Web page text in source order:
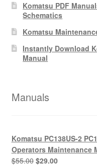
Komatsu PDF
Schematics
Komatsu
Instantly Download
Manual
Manuals
Komatsu PC138US-2
Operators Maintenance
$55.00 Original
$29.00Current